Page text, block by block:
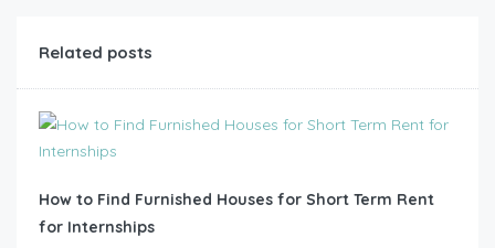
Related posts
How to Find Furnished Houses for Short Term Rent
for Internships